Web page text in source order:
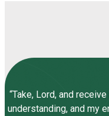
“Take, Lord, and
understanding, and my